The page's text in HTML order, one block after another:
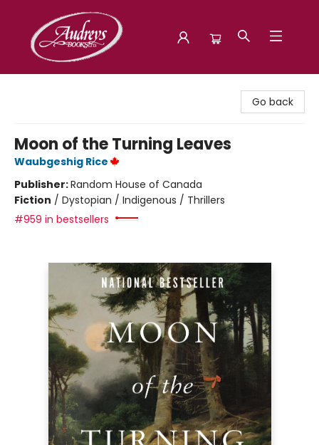
Go back
Moon of the Turning Leaves
Waubgeshig Rice
Publisher:Random House of Canada
Fiction / Dystopian / Indigenous / Thrillers
#959 in bestsellers